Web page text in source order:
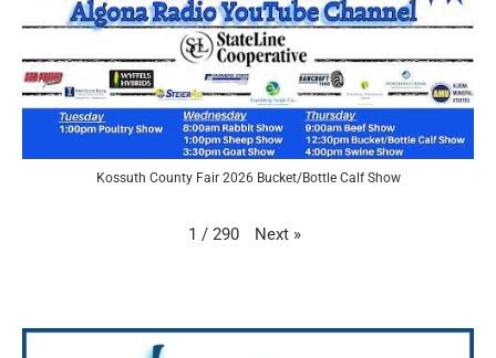
Kossuth County Fair 2026 Bucket/Bottle Calf Show
1 / 290 Next »